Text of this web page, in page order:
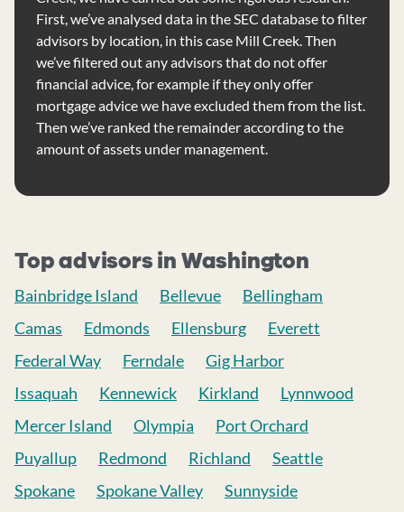
First, we’ve analysed data in the SEC database to filter
advisors by location, in this case Mill Creek. Then
we’ve filtered out any advisors that do not offer
financial advice, for example if they only offer
mortgage advice we have excluded them from the list.
Then we’ve ranked the remainder according to the
amount of assets under management.
Top advisors in Washington
Bainbridge Island Bellevue
Bellingham
Camas
Edmonds Ellensburg
Everett
Federal Way
Ferndale
Gig Harbor
Issaquah
Kennewick Kirkland
Lynnwood
Mercer Island
Olympia
Port Orchard
Puyallup
Redmond Richland
Seattle
Spokane
Spokane Valley
Sunnyside